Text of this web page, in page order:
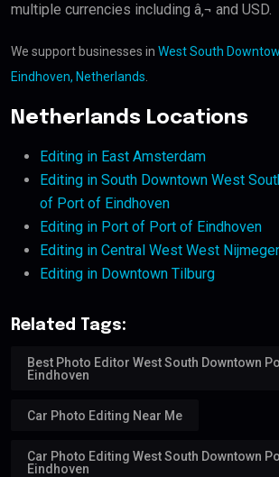
multiple currencies including â‚¬ and USD.
We support businesses in West South
Eindhoven, Netherlands
Netherlands Locations
Editing in East Amsterdam
Editing in South Downtown West
of Port of Eindhoven
Editing in Port of Port of Eindhoven
Editing in Central West West
Editing in Downtown Tilburg
Related Tags:
Best Photo Editor West South Downtown
Eindhoven
Car Photo Editing Near Me
Car Photo Editing West South Downtown
Eindhoven